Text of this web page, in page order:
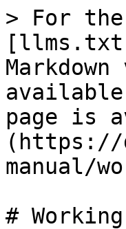
> For
page is
(https://
manual/
#